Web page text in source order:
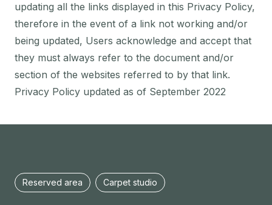
updating all the links displayed in this Privacy Policy,
therefore in the event of a link not working and/or
being updated, Users acknowledge and accept that
they must always refer to the document and/or
section of the websites referred to by that link.
Privacy Policy updated as of September 2022
Reserved area Carpet studio